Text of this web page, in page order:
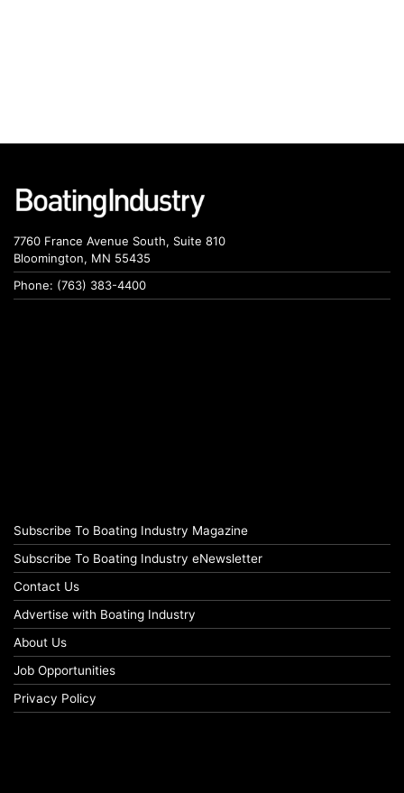
7760 France Avenue South, Suite 810
Bloomington, MN 55435
Phone: (763) 383-4400
Subscribe To Boating Industry Magazine
Subscribe To Boating Industry eNewsletter
Contact Us
Advertise with Boating Industry
About Us
Job Opportunities
Privacy Policy